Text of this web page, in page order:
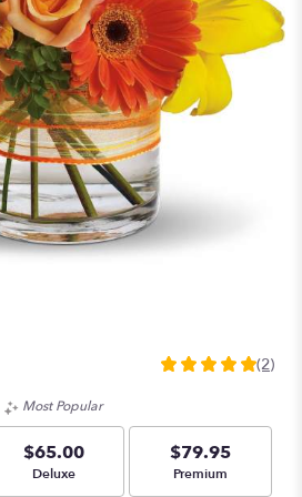
5
stars
based
(2)
Most Popular
$65.00
Arrangement size
Deluxe
$79.95
Arrangement size
Premium